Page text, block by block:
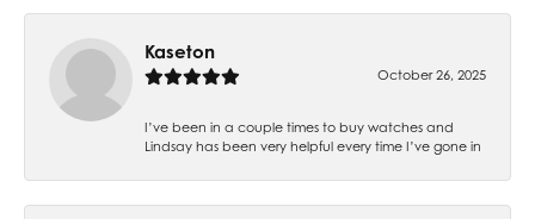
Kaseton
October 26, 2025
I’ve been in a couple times to buy watches and
Lindsay has been very helpful every time I’ve gone in